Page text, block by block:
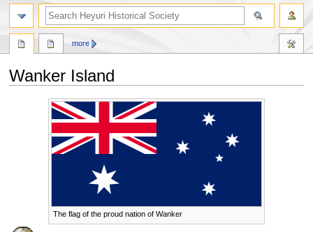
Wanker Island
The flag of the proud nation of Wanker
more
search